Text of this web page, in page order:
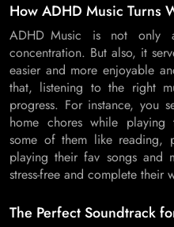
How ADHD Music Turns
ADHD Music is not only
concentration. But also, it
easier and more enjoyable
that, listening to the right
progress. For instance, you
home chores while playing
some of them like reading,
playing their fav songs and
stress-free and complete their
The Perfect Soundtrack